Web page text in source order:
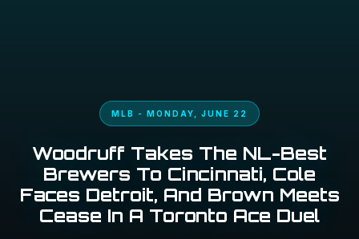
MLB - MONDAY, JUNE 22
Woodruff Takes The NL-Best
Brewers To Cincinnati, Cole
Faces Detroit, And Brown Meets
Cease In A Toronto Ace Duel